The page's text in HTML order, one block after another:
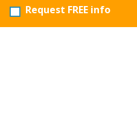
Request FREE info